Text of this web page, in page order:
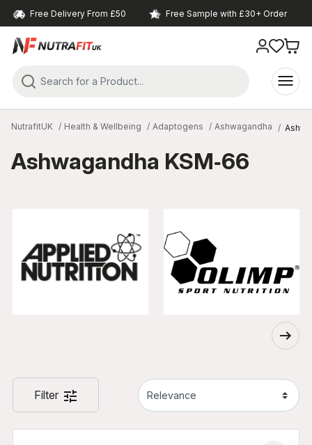
Free Delivery From £50 Free Sample with £30+ Order
NutrafitUK Health & Wellbeing Adaptogens Ashwagandha
Ashwagandha KSM‑66
Filter